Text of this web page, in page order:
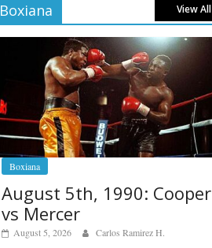
Boxiana View All
Boxiana
August 5th, 1990: Cooper
vs Mercer
August 5, 2026 Carlos Ramirez H.